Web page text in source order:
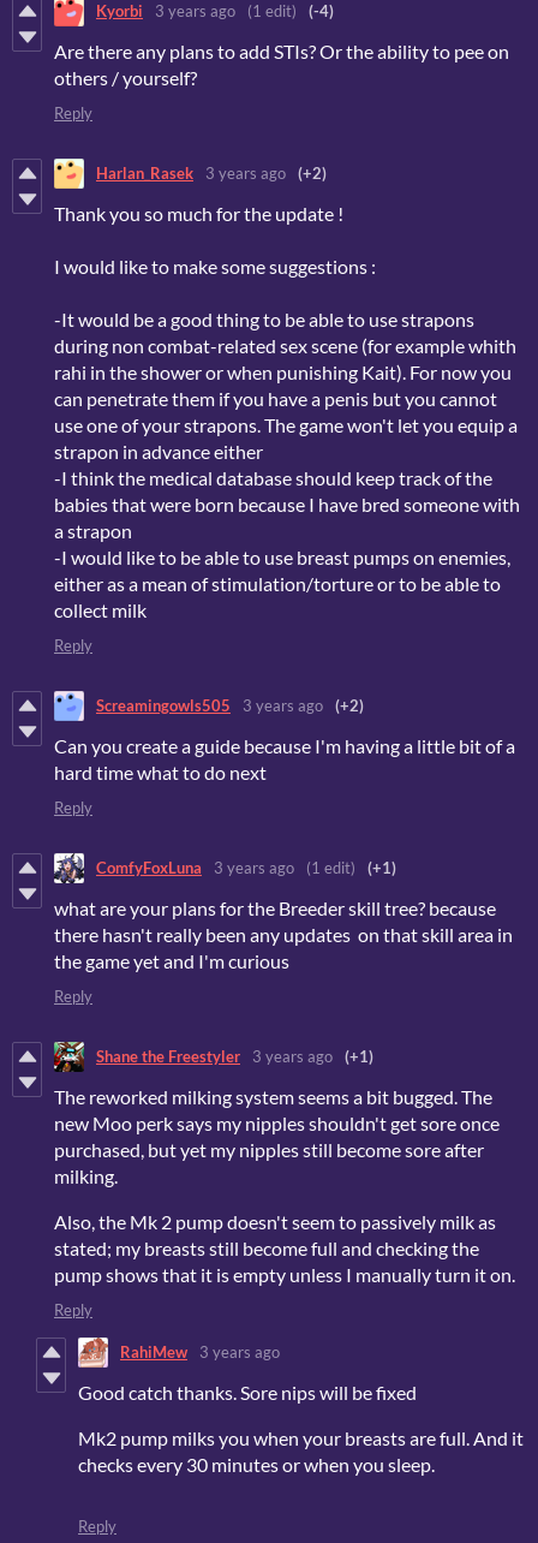
Kyorbi 3 years ago (1 edit) (-4)
Are there any plans to add STIs? Or the ability to pee on
others / yourself?
Reply
Harlan_Rasek 3 years ago (+2)
Thank you so much for the update !
I would like to make some suggestions :
-It would be a good thing to be able to use strapons
during non combat-related sex scene (for example whith
rahi in the shower or when punishing Kait). For now you
can penetrate them if you have a penis but you cannot
use one of your strapons. The game won't let you equip a
strapon in advance either
-I think the medical database should keep track of the
babies that were born because I have bred someone with
a strapon
-I would like to be able to use breast pumps on enemies,
either as a mean of stimulation/torture or to be able to
collect milk
Reply
Screamingowls505 3 years ago (+2)
Can you create a guide because I'm having a little bit of a
hard time what to do next
Reply
ComfyFoxLuna 3 years ago (1 edit) (+1)
what are your plans for the Breeder skill tree? because
there hasn't really been any updates on that skill area in
the game yet and I'm curious
Reply
Shane the Freestyler 3 years ago (+1)
The reworked milking system seems a bit bugged. The
new Moo perk says my nipples shouldn't get sore once
purchased, but yet my nipples still become sore after
milking.
Also, the Mk 2 pump doesn't seem to passively milk as
stated; my breasts still become full and checking the
pump shows that it is empty unless I manually turn it on.
Reply
RahiMew 3 years ago
Good catch thanks. Sore nips will be fixed
Mk2 pump milks you when your breasts are full. And it
checks every 30 minutes or when you sleep.
Reply